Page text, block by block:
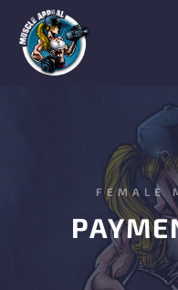
FEMALE